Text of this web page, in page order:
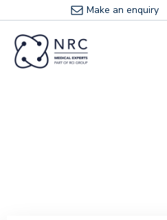
Skip
to
Make an enquiry